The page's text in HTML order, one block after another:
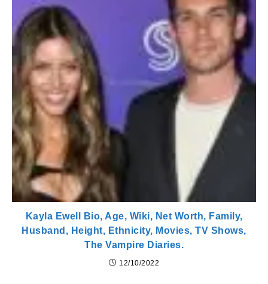
Kayla Ewell Bio, Age, Wiki, Net Worth, Family,
Husband, Height, Ethnicity, Movies, TV Shows,
The Vampire Diaries.
12/10/2022